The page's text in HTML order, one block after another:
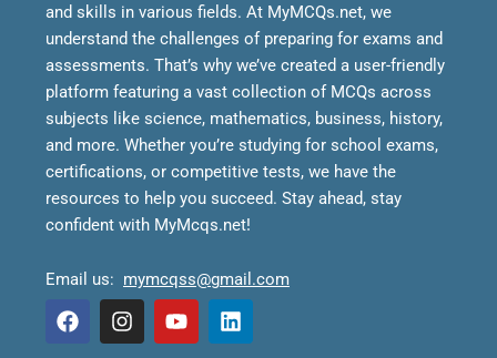
and skills in various fields. At MyMCQs.net, we
understand the challenges of preparing for exams and
assessments. That’s why we’ve created a user-friendly
platform featuring a vast collection of MCQs across
subjects like science, mathematics, business, history,
and more. Whether you’re studying for school exams,
certifications, or competitive tests, we have the
resources to help you succeed. Stay ahead, stay
confident with MyMcqs.net!
Email us: mymcqss@gmail.com